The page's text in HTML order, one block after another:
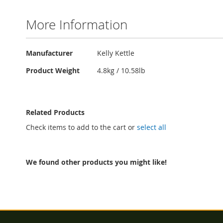
More Information
More
Manufacturer
Kelly Kettle
Product Weight
4.8kg / 10.58lb
Related Products
Check items to add to the cart or select all
We found other products you might like!